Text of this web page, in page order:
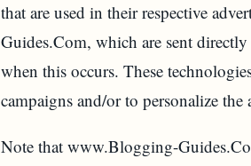
that are used in their respective
Guides.Com, which are sent
when this occurs. These
campaigns and/or to personalize
Note that www.Blogging-